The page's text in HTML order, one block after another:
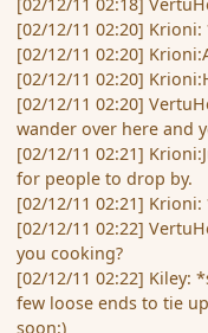
[02/12/11 02:20]
[02/12/11 02:20]
[02/12/11 02:20]
[02/12/11 02:20]
wander over here and
[02/12/11 02:21]
for people to drop by.
[02/12/11 02:21]
[02/12/11 02:22]
you cooking?
[02/12/11 02:22] Kiley:
few loose ends to tie
soon:)